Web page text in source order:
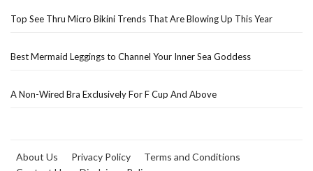
Top See Thru Micro Bikini Trends That Are Blowing Up This Year
Best Mermaid Leggings to Channel Your Inner Sea Goddess
A Non-Wired Bra Exclusively For F Cup And Above
About Us Privacy Policy
Terms and Conditions